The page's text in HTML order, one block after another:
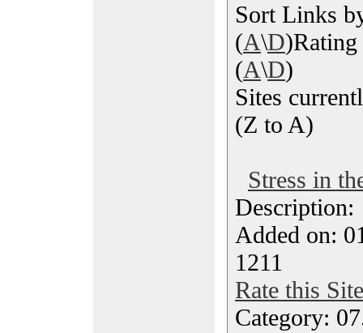
Sort Links
(A\D
(A\D)
Sites
(Z to A)
Stress in
Added on:
1211
Rate this Site
Category: